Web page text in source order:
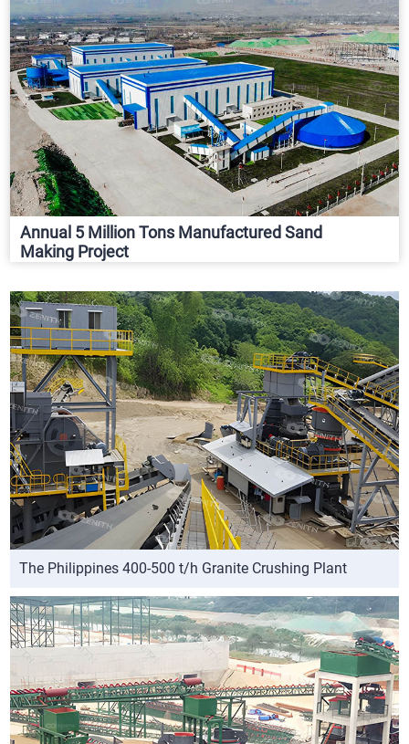
Annual 5 Million Tons Manufactured Sand
Making Project
The Philippines 400-500 t/h Granite Crushing Plant